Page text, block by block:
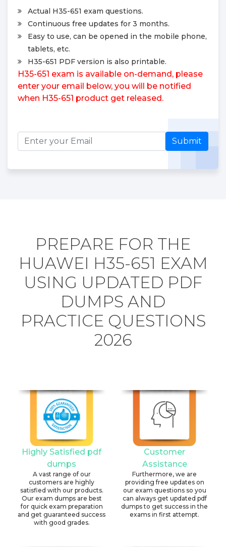
Actual H35-651 exam questions.
Continuous free updates for 3 months.
Easy to use, can be opened in the mobile phone,
tablets, etc.
H35-651 PDF version is also printable.
H35-651 exam is available on-demand, please
enter your email below, you will be notified
when H35-651 product get released.
Submit
PREPARE FOR THE
HUAWEI H35-651 EXAM
USING UPDATED PDF
DUMPS AND
PRACTICE QUESTIONS
2026
Highly Satisfied pdf
dumps
A vast range of our
customers are highly
satisfied with our products.
Our exam dumps are best
for quick exam preparation
and get guaranteed success
with good grades.
Customer
Assistance
Furthermore, we are
providing free updates on
our exam questions so you
can always get updated pdf
dumps to get success in the
exams in first attempt.